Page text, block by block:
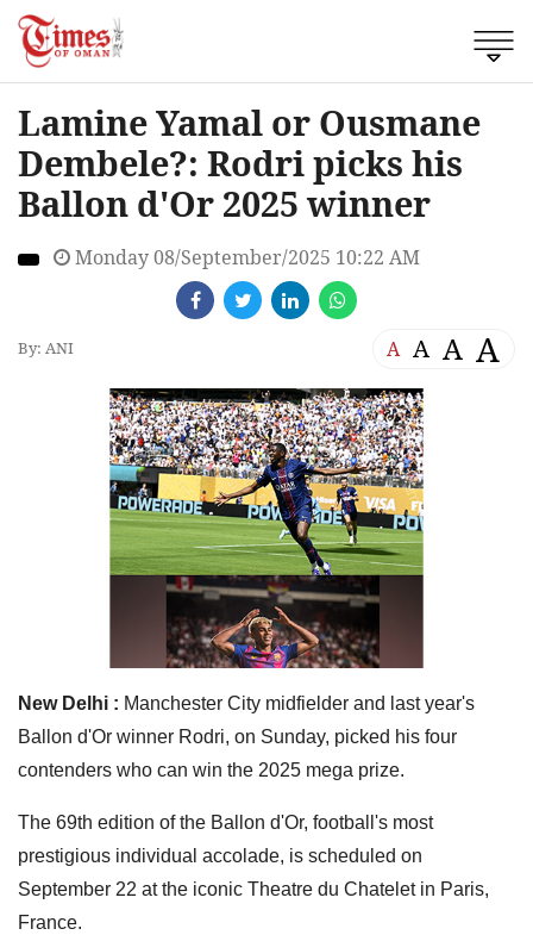
Lamine Yamal or Ousmane
Dembele?: Rodri picks his
Ballon d'Or 2025 winner
Monday 08/September/2025 10:22 AM
By: ANI A A A A
New Delhi : Manchester City midfielder and last year's
Ballon d'Or winner Rodri, on Sunday, picked his four
contenders who can win the 2025 mega prize.
The 69th edition of the Ballon d'Or, football's most
prestigious individual accolade, is scheduled on
September 22 at the iconic Theatre du Chatelet in Paris,
France.